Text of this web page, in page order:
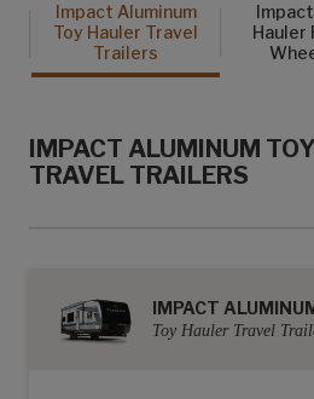
Impact Aluminum
Toy Hauler Travel
Trailers
Hauler
IMPACT ALUMINUM
TRAVEL TRAILERS
IMPACT
Toy Hauler Travel